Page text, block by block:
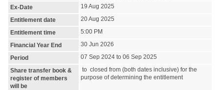
Ex-Date
19 Aug 2025
Entitlement date
20 Aug 2025
Entitlement time
5:00 PM
Financial Year End
30 Jun 2026
Period
07 Sep 2024 to 06 Sep 2025
Share transfer book &
register of members
will be
to closed from (both dates inclusive) for the
purpose of determining the entitlement